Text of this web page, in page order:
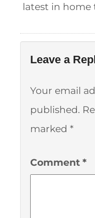
latest in home
Leave a
Your email
published.
marked *
Comment *